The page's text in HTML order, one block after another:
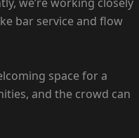
bar service and flow
space for a
and the crowd can